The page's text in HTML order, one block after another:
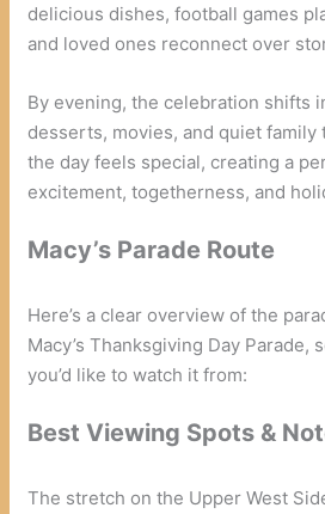
delicious dishes, football games
and loved ones reconnect over
By evening, the celebration shifts
desserts, movies, and quiet family
the day feels special, creating a
excitement, togetherness, and
Macy’s Parade Route
Here’s a clear overview of the
Macy’s Thanksgiving Day Parade,
you’d like to watch it from:
Best Viewing Spots &
The stretch on the Upper West